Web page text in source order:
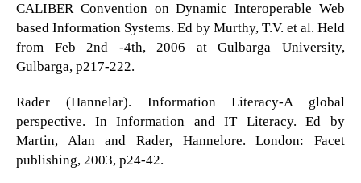
CALIBER Convention on Dynamic Interoperable Web
based Information Systems. Ed by Murthy, T.V. et al. Held
from Feb 2nd -4th, 2006 at Gulbarga University,
Gulbarga, p217-222.
Rader (Hannelar). Information Literacy-A global
perspective. In Information and IT Literacy. Ed by
Martin, Alan and Rader, Hannelore. London: Facet
publishing, 2003, p24-42.